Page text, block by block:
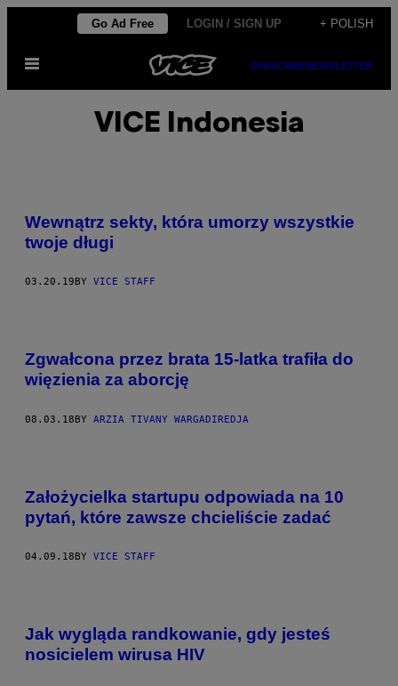
content
Go Ad Free LOGIN / SIGN UP + POLISH
Open
SUBSCRIBENEWSLETTER
VICE Indonesia
Wewnątrz sekty, która umorzy wszystkie
twoje długi
03.20.19 BY VICE STAFF
Zgwałcona przez brata 15-latka trafiła do
więzienia za aborcję
08.03.18BY ARZIA TIVANY WARGADIREDJA
Założycielka startupu odpowiada na 10
pytań, które zawsze chcieliście zadać
04.09.18 BY VICE STAFF
Jak wygląda randkowanie, gdy jesteś
nosicielem wirusa HIV